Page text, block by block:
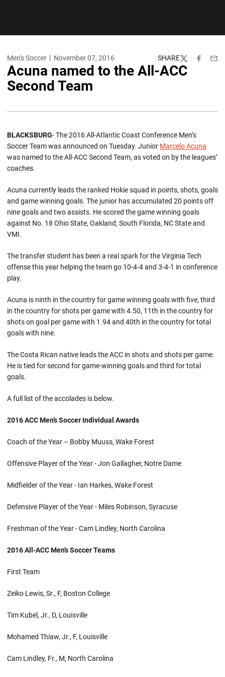
Men's Soccer November 07, 2016 SHARE
TwitterFacebook
Acuna named to the All-ACC
Second Team
BLACKSBURG- The 2016 All-Atlantic Coast Conference Men’s
Soccer Team was announced on Tuesday. Junior Marcelo Acuna
was named to the All-ACC Second Team, as voted on by the leagues’
coaches.
Acuna currently leads the ranked Hokie squad in points, shots, goals
and game winning goals. The junior has accumulated 20 points off
nine goals and two assists. He scored the game winning goals
against No. 18 Ohio State, Oakland, South Florida, NC State and
VMI.
The transfer student has been a real spark for the Virginia Tech
offense this year helping the team go 10-4-4 and 3-4-1 in conference
play.
Acuna is ninth in the country for game winning goals with five, third
in the country for shots per game with 4.50, 11th in the country for
shots on goal per game with 1.94 and 40th in the country for total
goals with nine.
The Costa Rican native leads the ACC in shots and shots per game.
He is tied for second for game-winning goals and third for total
goals.
A full list of the accolades is below.
2016 ACC Men’s Soccer Individual Awards
Coach of the Year – Bobby Muuss, Wake Forest
Offensive Player of the Year - Jon Gallagher, Notre Dame
Midfielder of the Year - Ian Harkes, Wake Forest
Defensive Player of the Year - Miles Robinson, Syracuse
Freshman of the Year - Cam Lindley, North Carolina
2016 All-ACC Men’s Soccer Teams
First Team
Zeiko Lewis, Sr., F, Boston College
Tim Kubel, Jr., D, Louisville
Mohamed Thiaw, Jr., F, Louisville
Cam Lindley, Fr., M, North Carolina